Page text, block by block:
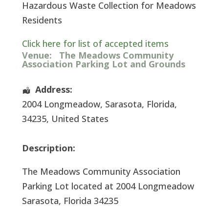
Hazardous Waste Collection for Meadows
Residents
Click here for list of accepted items
Venue:
The Meadows Community
Association Parking Lot and Grounds
Address:
2004 Longmeadow, Sarasota, Florida,
34235, United States
Description:
The Meadows Community Association
Parking Lot located at 2004 Longmeadow
Sarasota, Florida 34235